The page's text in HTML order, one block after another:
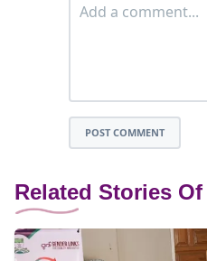
POST COMMENT
Related Stories